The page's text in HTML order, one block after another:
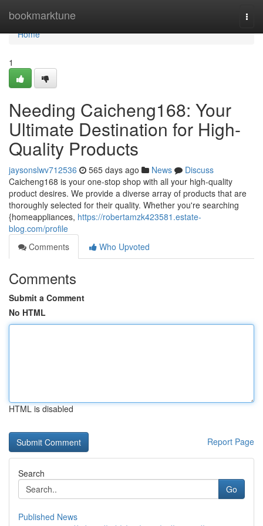
bookmarktune
Home
Home
1
Needing Caicheng168: Your
Ultimate Destination for High-
Quality Products
jaysonslwv712536 565 days ago News
Discuss
Caicheng168 is your one-stop shop with all your high-quality
product desires. We provide a diverse array of products that are
thoroughly selected for their quality. Whether you're searching
{homeappliances, https://robertamzk423581.estate-
blog.com/profile
Comments
Who Upvoted
Comments
Submit a Comment
No HTML
HTML is disabled
Report Page
Search
Go
Published News